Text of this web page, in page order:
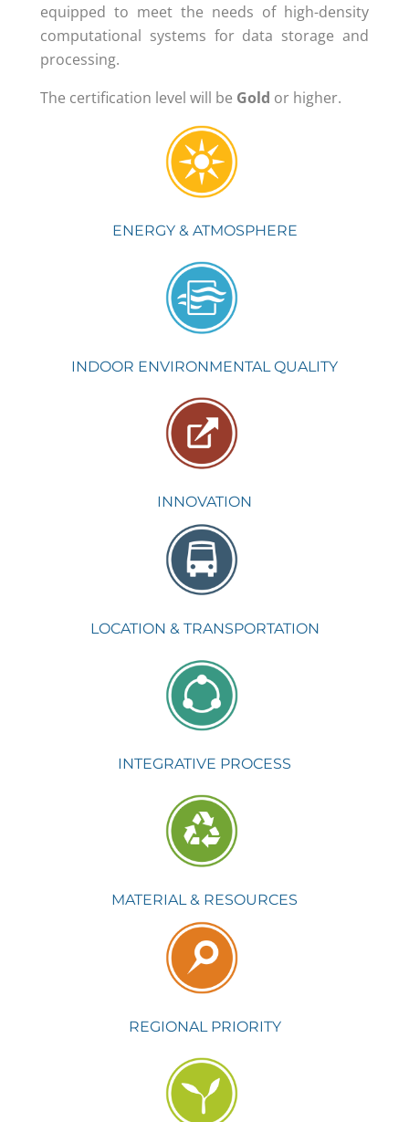
equipped to meet the needs of high-density
computational systems for data storage and
processing.
The certification level will be Gold or higher.
ENERGY & ATMOSPHERE
INDOOR ENVIRONMENTAL QUALITY
INNOVATION
LOCATION & TRANSPORTATION
INTEGRATIVE PROCESS
MATERIAL & RESOURCES
REGIONAL PRIORITY